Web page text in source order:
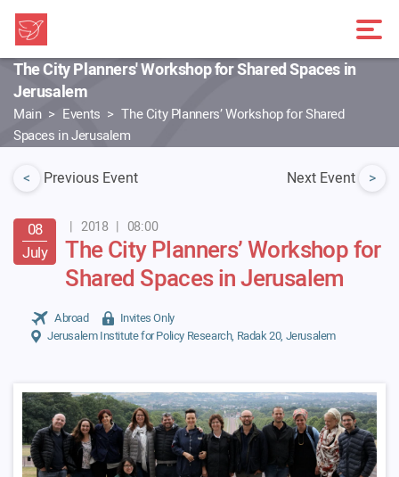
The City Planners' Workshop for Shared Spaces in
Jerusalem
Main Events
The City Planners’ Workshop for Shared
Spaces in Jerusalem
< Previous Event Next Event >
08
July
| 2018 | 08:00
The City Planners’ Workshop for
Shared Spaces in Jerusalem
Abroad
Invites Only
Jerusalem Institute for Policy Research, Radak 20, Jerusalem